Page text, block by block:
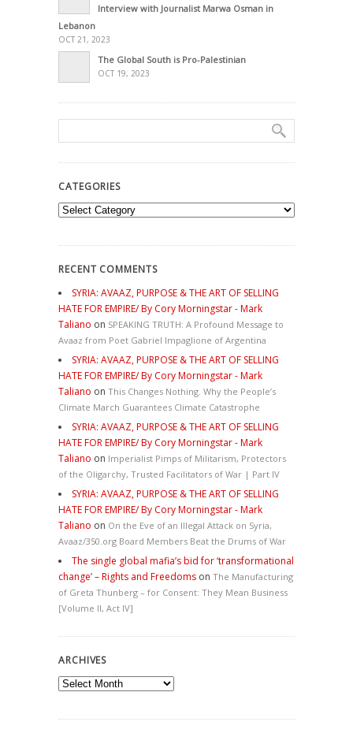
Interview with Journalist Marwa Osman in
Lebanon
OCT 21, 2023
The Global South is Pro-Palestinian
OCT 19, 2023
CATEGORIES
Categories
RECENT COMMENTS
SYRIA: AVAAZ, PURPOSE & THE ART OF SELLING
HATE FOR EMPIRE/ By Cory Morningstar - Mark
Taliano on SPEAKING TRUTH: A Profound Message to
Avaaz from Poet Gabriel Impaglione of Argentina
SYRIA: AVAAZ, PURPOSE & THE ART OF SELLING
HATE FOR EMPIRE/ By Cory Morningstar - Mark
Taliano on This Changes Nothing. Why the People’s
Climate March Guarantees Climate Catastrophe
SYRIA: AVAAZ, PURPOSE & THE ART OF SELLING
HATE FOR EMPIRE/ By Cory Morningstar - Mark
Taliano on Imperialist Pimps of Militarism, Protectors
of the Oligarchy, Trusted Facilitators of War | Part IV
SYRIA: AVAAZ, PURPOSE & THE ART OF SELLING
HATE FOR EMPIRE/ By Cory Morningstar - Mark
Taliano on On the Eve of an Illegal Attack on Syria,
Avaaz/350.org Board Members Beat the Drums of War
The single global mafia’s bid for ‘transformational
change’ – Rights and Freedoms on The Manufacturing
of Greta Thunberg – for Consent: They Mean Business
[Volume II, Act IV]
ARCHIVES
Archives